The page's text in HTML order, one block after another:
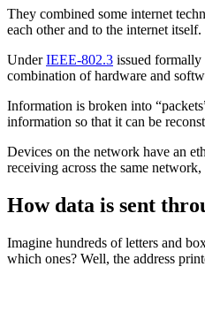
They combined some internet
each other and to the internet itself.
UnderIEEE-802.3 issued formally
combination of hardware and
Information is broken into
information so that it can be
Devices on the network have an
receiving across the same
How data is sent
Imagine hundreds of letters and
which ones? Well, the address